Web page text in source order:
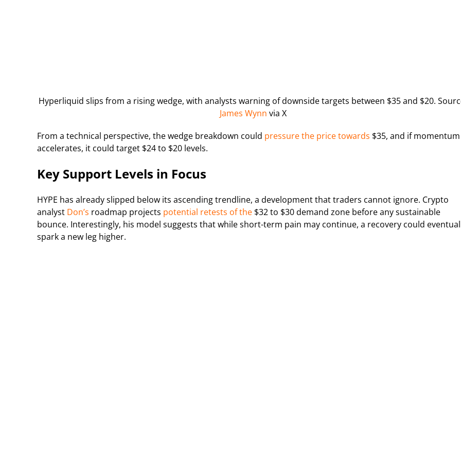
Hyperliquid slips from a rising wedge, with analysts warning of downside targets between $35 and $20.
James Wynn via X
From a technical perspective, the wedge breakdown could pressure the price towards $35, and if momentum
accelerates, it could target $24 to $20 levels.
Key Support Levels in Focus
HYPE has already slipped below its ascending trendline, a development that traders cannot ignore. Crypto
analyst Don’s roadmap projects potential retests of the $32 to $30 demand zone before any sustainable
bounce. Interestingly, his model suggests that while short-term pain may continue, a recovery could
spark a new leg higher.